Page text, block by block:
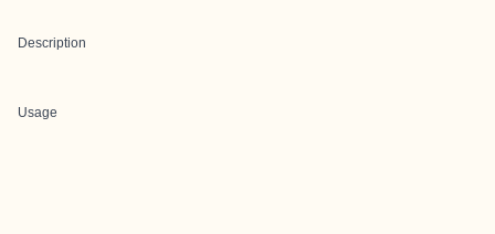
Description
Usage